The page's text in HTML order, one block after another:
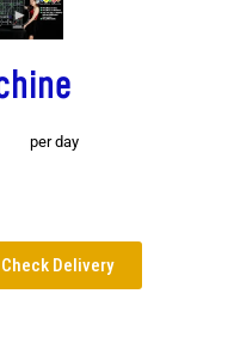
per day
Check Delivery